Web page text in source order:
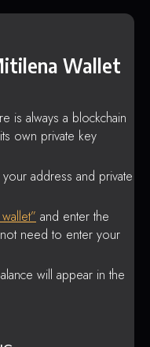
Wallet
is always a blockchain
own private key
address and private
and enter the
need to enter your
will appear in the